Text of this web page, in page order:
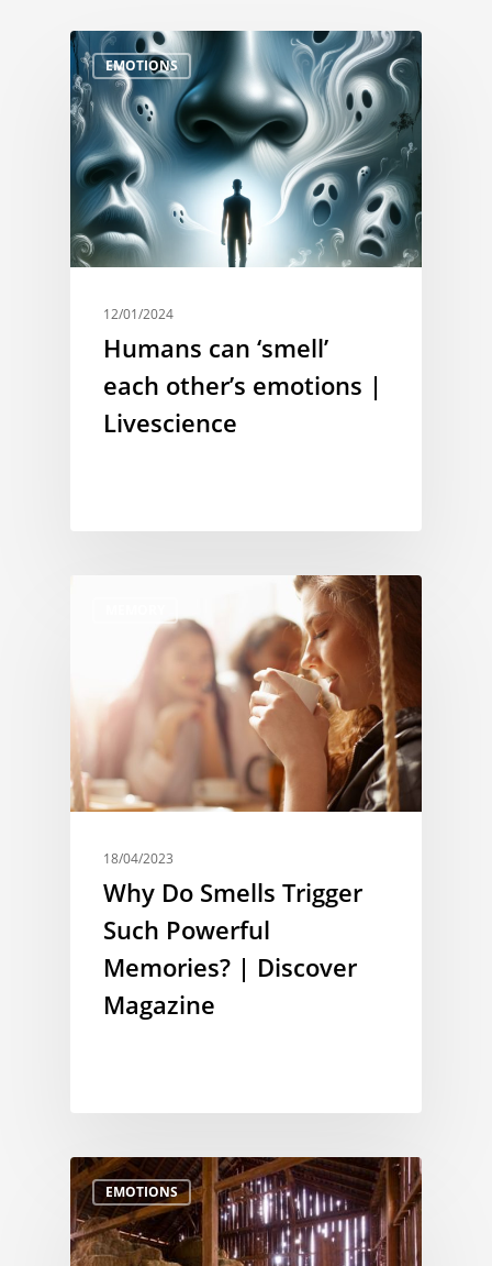
EMOTIONS
12/01/2024
Humans can ‘smell’
each other’s emotions |
Livescience
18/04/2023
Why Do Smells Trigger
Such Powerful
Memories? | Discover
Magazine
EMOTIONS